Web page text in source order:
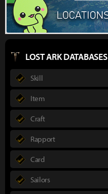
LOST ARK DATABASES
Skill
Item
Craft
Rapport
Card
Sailors